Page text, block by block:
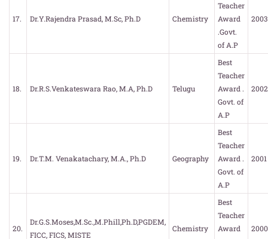
17. Dr.Y.Rajendra Prasad, M.Sc, Ph.D Chemistry
Teacher
Award
.Govt.
of A.P
2003
18. Dr.R.S.Venkateswara Rao, M.A, Ph.D Telugu
Best
Teacher
Award .
Govt. of
A.P
2002
19. Dr.T.M. Venakatachary, M.A., Ph.D Geography
Best
Teacher
Award .
Govt. of
A.P
2001
20.
Dr.G.S.Moses,M.Sc.,M.Phill,Ph.D,PGDEM,
FICC, FICS, MISTE
Chemistry
Best
Teacher
Award
2000